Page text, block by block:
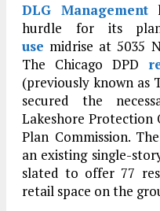
DLG Management
hurdle for its
use midrise at5035
The Chicago DPD
(previously known
secured the
Lakeshore Protection
Plan Commission.
an existing single-
slated to offer 77
retail space on the